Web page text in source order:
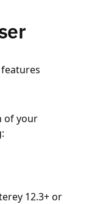
of your
12.3+ or